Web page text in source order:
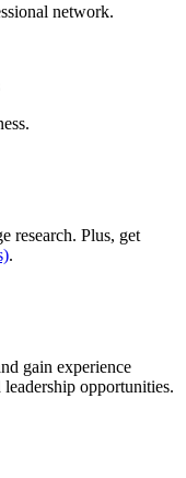
network.
research. Plus, get
.
gain experience
opportunities.